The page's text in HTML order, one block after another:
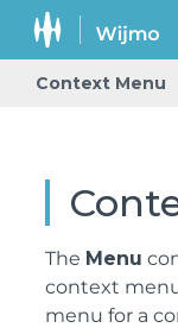
Context Menu
The Menu
context
menu for a